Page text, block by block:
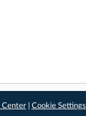
Center| Cookie Settings